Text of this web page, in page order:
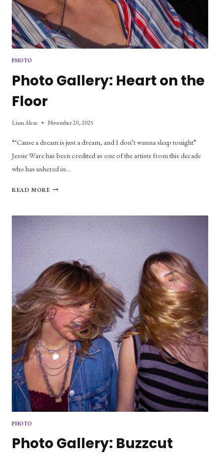
PHOTO
Photo Gallery: Heart on the
Floor
Liam Alexe November 20, 2025
“‘Cause a dream is just a dream, and I don’t wanna sleep tonight”
Jessie Ware has been credited as one of the artists from this decade
who has ushered in…
READ MOREPHOTO
ON
THE
PHOTO
Photo Gallery: Buzzcut